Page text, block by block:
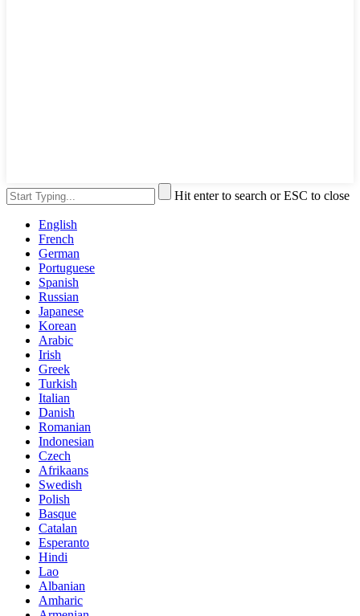
Hit enter to search or ESC to close
English
French
German
Portuguese
Spanish
Russian
Japanese
Korean
Arabic
Irish
Greek
Turkish
Italian
Danish
Romanian
Indonesian
Czech
Afrikaans
Swedish
Polish
Basque
Catalan
Esperanto
Hindi
Lao
Albanian
Amharic